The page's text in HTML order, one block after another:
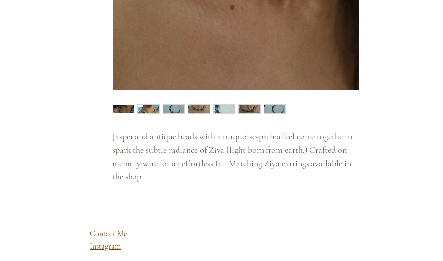
Jasper and antique beads with a turquoise-patina feel come together to
spark the subtle radiance of Ziya (light born from earth.) Crafted on
memory wire for an effortless fit. Matching Ziya earrings available in
the shop.
Contact Me
Instagram